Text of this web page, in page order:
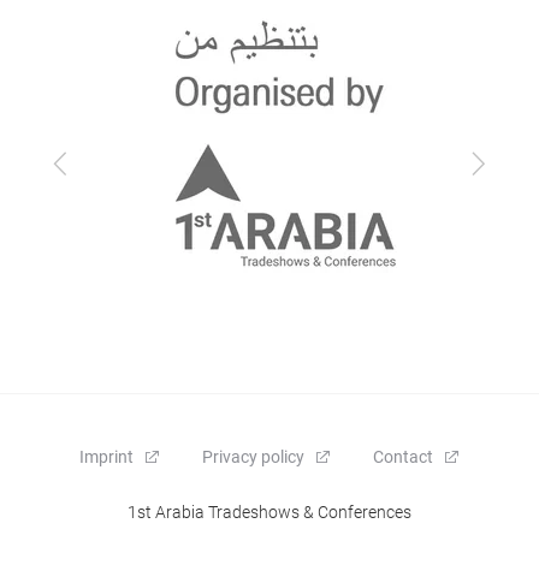
Previous Next
Imprint Privacy policy Contact
1st Arabia Tradeshows & Conferences